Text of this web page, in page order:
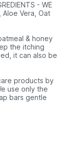
- WE
Aloe Vera, Oat
& honey
the itching
it can also be
products by
use only the
bars gentle